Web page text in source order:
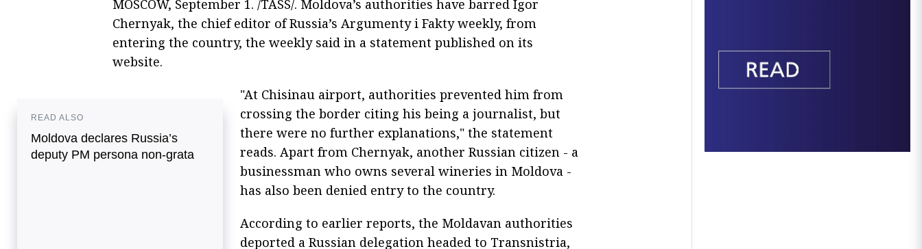
MOSCOW, September 1. /TASS/. Moldova’s authorities have barred Igor
Chernyak, the chief editor of Russia’s Argumenty i Fakty weekly, from
entering the country, the weekly said in a statement published on its
website.
READ ALSO
Moldova declares Russia’s
deputy PM persona non-grata
"At Chisinau airport, authorities prevented him from
crossing the border citing his being a journalist, but
there were no further explanations," the statement
reads. Apart from Chernyak, another Russian citizen - a
businessman who owns several wineries in Moldova -
has also been denied entry to the country.
According to earlier reports, the Moldavan authorities
deported a Russian delegation headed to Transnistria,